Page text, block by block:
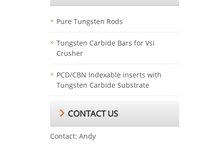
Pure Tungsten Rods
Tungsten Carbide Bars for Vsi
Crusher
PCD/CBN Indexable inserts with
Tungsten Carbide Substrate
CONTACT US
Contact: Andy